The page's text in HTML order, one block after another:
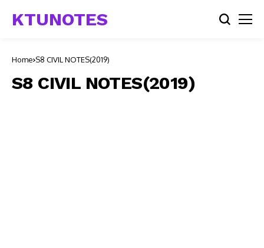
KTUNOTES
Home S8 CIVIL NOTES(2019)
S8 CIVIL NOTES(2019)